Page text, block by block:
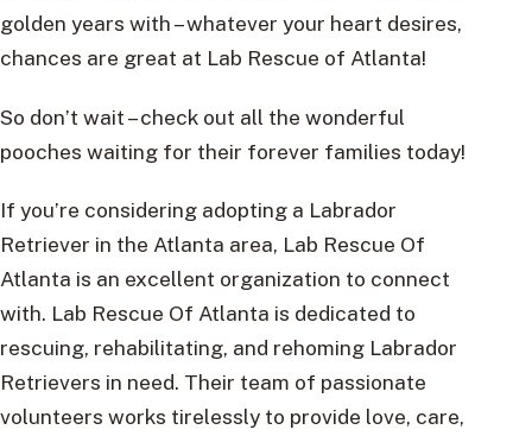
golden years with – whatever your heart desires,
chances are great at Lab Rescue of Atlanta!
So don’t wait – check out all the wonderful
pooches waiting for their forever families today!
If you’re considering adopting a Labrador
Retriever in the Atlanta area, Lab Rescue Of
Atlanta is an excellent organization to connect
with. Lab Rescue Of Atlanta is dedicated to
rescuing, rehabilitating, and rehoming Labrador
Retrievers in need. Their team of passionate
volunteers works tirelessly to provide love, care,